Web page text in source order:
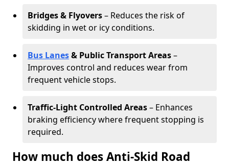
Bridges & Flyovers– Reduces the risk of
skidding in wet or icy conditions.
Bus Lanes& Public Transport Areas–
Improves control and reduces wear from
frequent vehicle stops.
Traffic-Light Controlled Areas– Enhances
braking efficiency where frequent stopping is
required.
How much does Anti-Skid Road